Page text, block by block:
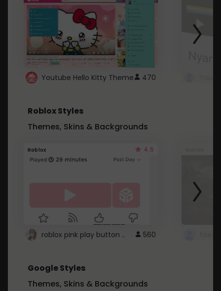
Youtube Hello Kitty Theme 470
Roblox Styles
Themes, Skins & Backgrounds
Roblox 4.5
roblox pink play button .. 560
Google Styles
Themes, Skins & Backgrounds